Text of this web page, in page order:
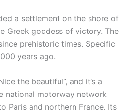
a settlement on the shore of
Greek goddess of victory. The
prehistoric times. Specific
years ago.
the beautiful”, and it’s a
national motorway network
Paris and northern France. Its